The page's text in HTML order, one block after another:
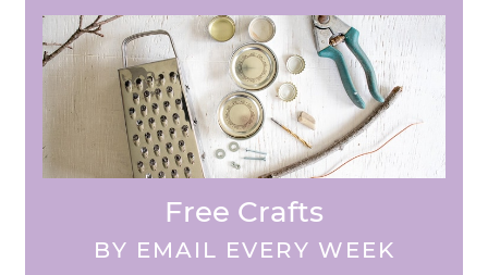
Free Crafts
BY EMAIL EVERY WEEK